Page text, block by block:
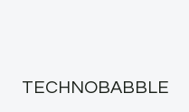
TECHNOBABBLE